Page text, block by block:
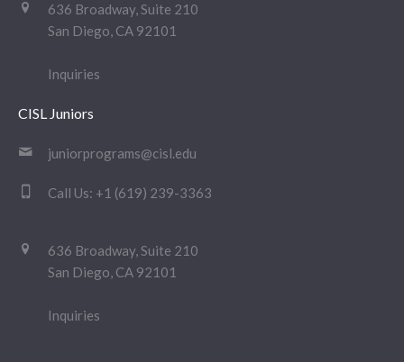
636 Broadway, Suite 210
San Diego, CA 92101
Inquiries
CISL Juniors
juniorprograms@cisl.edu
Call Us: +1 (619) 239-3363
636 Broadway, Suite 210
San Diego, CA 92101
Inquiries